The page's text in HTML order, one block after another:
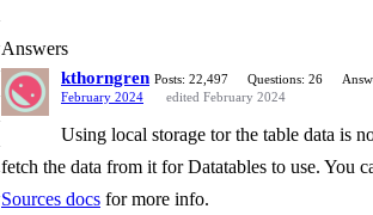
Answers
kthorngren Posts: 22,497 Questions: 26
February 2024
edited February 2024
Using local storage tor the table data is
fetch the data from it for Datatables to use. You
Sources docs for more info.